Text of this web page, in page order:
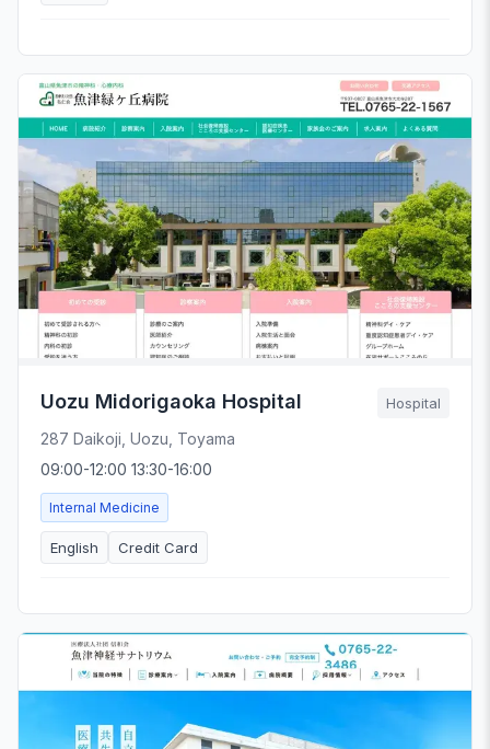
Uozu Midorigaoka Hospital Hospital
287 Daikoji, Uozu, Toyama
09:00-12:00 13:30-16:00
Internal Medicine
English Credit Card